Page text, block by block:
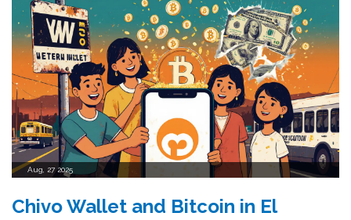
Aug, 27 2025
Chivo Wallet and Bitcoin in El